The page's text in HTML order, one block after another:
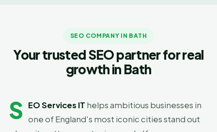
SEO COMPANY IN BATH
Your trusted SEO partner for real
growth in Bath
S EO Services IT helps ambitious businesses in
one of England's most iconic cities stand out